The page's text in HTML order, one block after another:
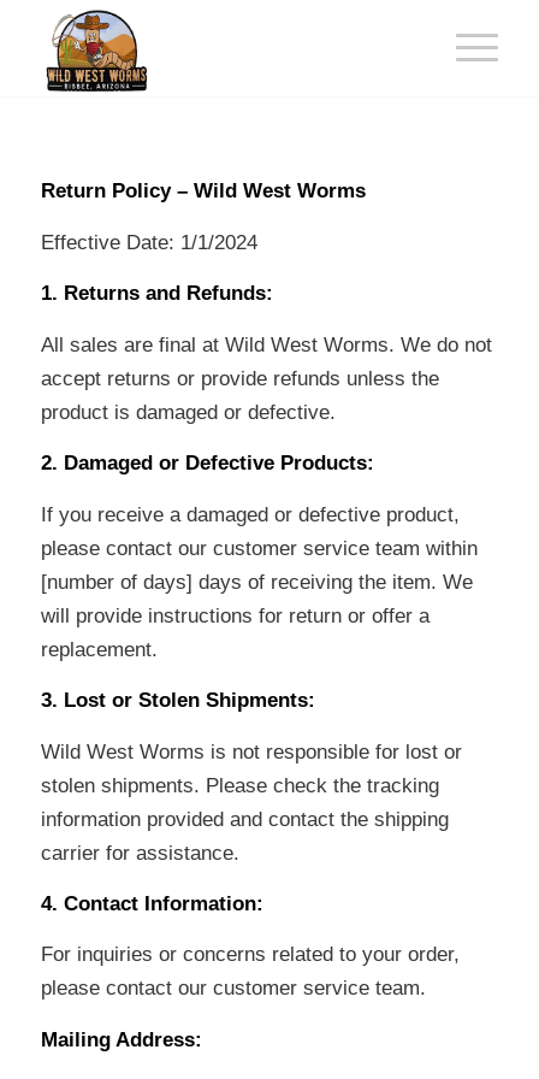
Return Policy – Wild West Worms
Effective Date: 1/1/2024
1. Returns and Refunds:
All sales are final at Wild West Worms. We do not
accept returns or provide refunds unless the
product is damaged or defective.
2. Damaged or Defective Products:
If you receive a damaged or defective product,
please contact our customer service team within
[number of days] days of receiving the item. We
will provide instructions for return or offer a
replacement.
3. Lost or Stolen Shipments:
Wild West Worms is not responsible for lost or
stolen shipments. Please check the tracking
information provided and contact the shipping
carrier for assistance.
4. Contact Information:
For inquiries or concerns related to your order,
please contact our customer service team.
Mailing Address: